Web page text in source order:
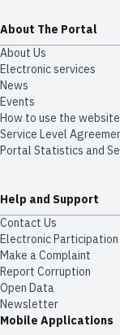
About The Portal
About Us
Electronic services
News
Events
How to use the website
Service Level
Portal Statistics and
Help and Support
Contact Us
Electronic Participation
Make a Complaint
Report Corruption
Open Data
Newsletter
Mobile Applications